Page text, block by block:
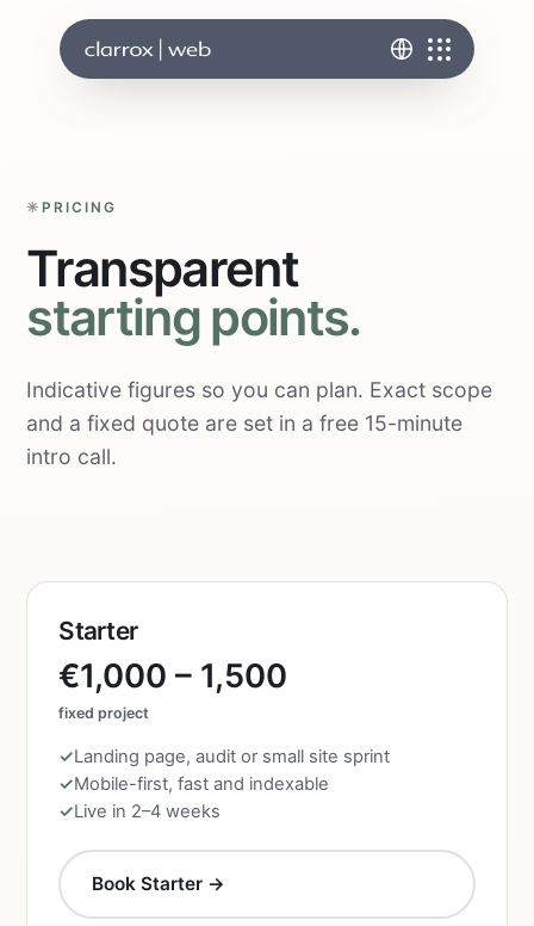
PRICING
Transparent
starting points.
Indicative figures so you can plan. Exact scope
and a fixed quote are set in a free 15-minute
intro call.
Starter
€1,000 – 1,500
fixed project
Landing page, audit or small site sprint
Mobile-first, fast and indexable
Live in 2–4 weeks
Book Starter →